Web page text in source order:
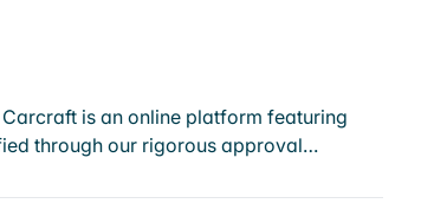
is an online platform featuring
through our rigorous approval…